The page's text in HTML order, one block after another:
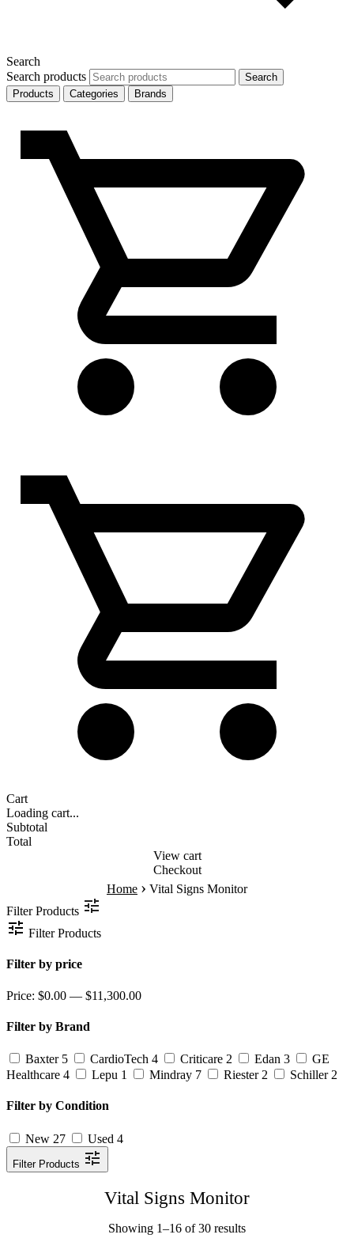
Search
Search products
Search
Products
Categories Brands
Cart
Loading cart...
Subtotal
Total
View cart
Checkout
Home › Vital Signs Monitor
Filter Products
Filter Products
Filter by price
Price: $0.00 — $11,300.00
Filter by Brand
Baxter 5 CardioTech 4 Criticare 2 Edan 3
GE
Healthcare 4 Lepu 1 Mindray 7 Riester 2 Schiller 2
Filter by Condition
New 27 Used 4
Filter Products
Vital Signs Monitor
Showing 1–16 of 30 results